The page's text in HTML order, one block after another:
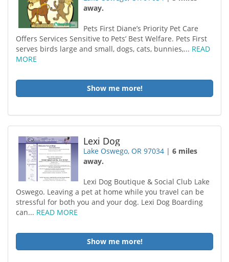
away.
Pets First Diane’s Priority Pet Care
Offers Services Sensitive to Pets’ Best Welfare. Pets First
serves birds large and small, dogs, cats, bunnies,... READ
MORE
Show me more!
Lexi Dog
Lake Oswego, OR 97034 |6 miles
away.
Lexi Dog Boutique & Social Club Lake
Oswego. Leaving a pet at home while you travel can be
stressful for both you and your dog. Lexi Dog Boarding
can... READ MORE
Show me more!